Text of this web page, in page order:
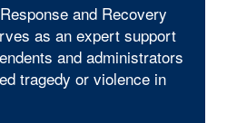
and Recovery
as an expert support
and administrators
tragedy or violence in